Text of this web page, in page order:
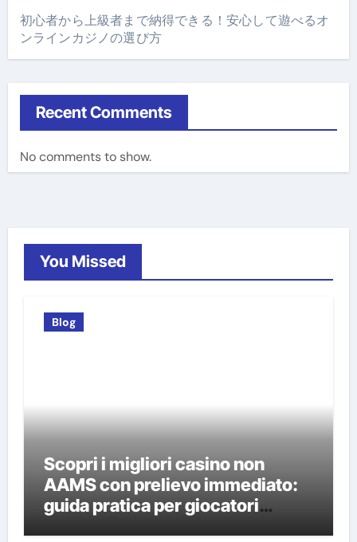
初心者から上級者まで納得できる！安心して遊べるオ
ンラインカジノの選び方
Recent Comments
No comments to show.
You Missed
Blog
Scopri i migliori casino non
AAMS con prelievo immediato:
guida pratica per giocatori